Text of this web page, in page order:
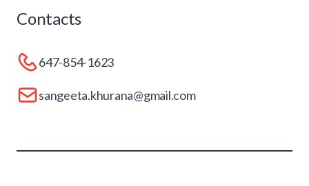
Contacts
647-854-1623
sangeeta.khurana@gmail.com